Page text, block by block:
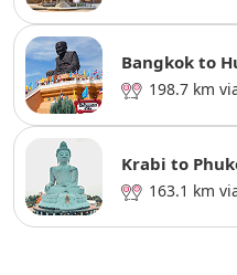
Bangkok to
198.7 km
Krabi to
163.1 km